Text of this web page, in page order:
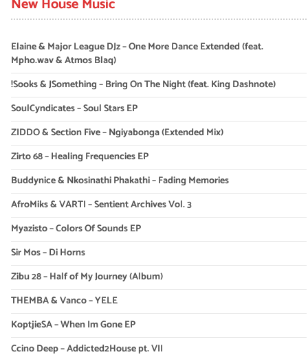
Elaine & Major League DJz – One More Dance Extended (feat.
Mpho.wav & Atmos Blaq)
!Sooks & JSomething – Bring On The Night (feat. King Dashnote)
SoulCyndicates – Soul Stars EP
ZIDDO & Section Five – Ngiyabonga (Extended Mix)
Zirto 68 – Healing Frequencies EP
Buddynice & Nkosinathi Phakathi – Fading Memories
AfroMiks & VARTI – Sentient Archives Vol. 3
Myazisto – Colors Of Sounds EP
Sir Mos – Di Horns
Zibu 28 – Half of My Journey (Album)
THEMBA & Vanco – YELE
KoptjieSA – When Im Gone EP
Ccino Deep – Addicted2House pt. VII